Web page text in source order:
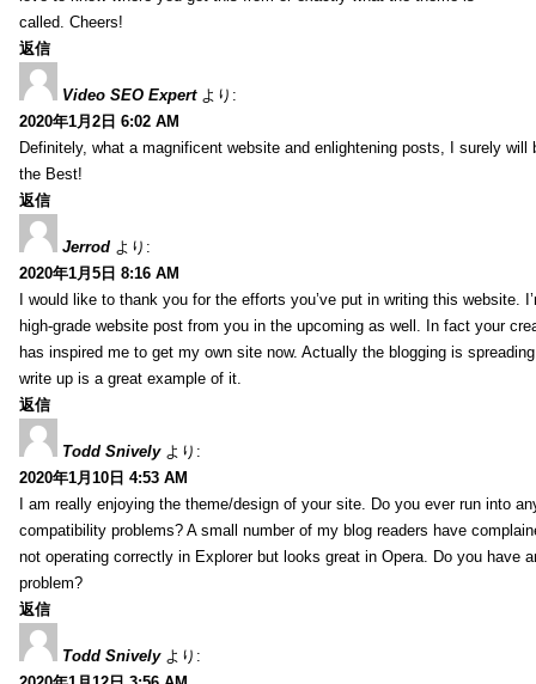
called. Cheers!
返信
Video SEO Expert より:
2020年1月2日 6:02 AM
Definitely, what a magnificent website and enlightening posts, I surely will
the Best!
返信
Jerrod より:
2020年1月5日 8:16 AM
I would like to thank you for the efforts you’ve put in writing this website.
high-grade website post from you in the upcoming as well. In fact your
has inspired me to get my own site now. Actually the blogging is
write up is a great example of it.
返信
Todd Snively より:
2020年1月10日 4:53 AM
I am really enjoying the theme/design of your site. Do you ever run into
compatibility problems? A small number of my blog readers have
not operating correctly in Explorer but looks great in Opera. Do you have
problem?
返信
Todd Snively より: